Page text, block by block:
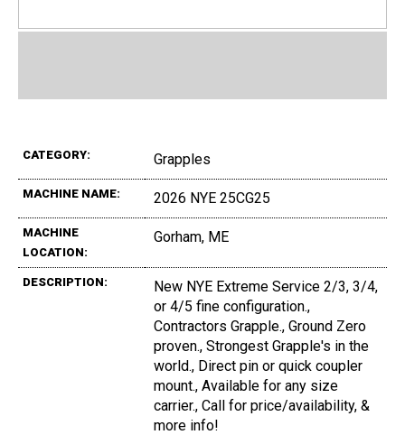
CATEGORY: Grapples
MACHINE NAME: 2026 NYE 25CG25
MACHINE
LOCATION:
Gorham, ME
DESCRIPTION:
New NYE Extreme Service 2/3, 3/4,
or 4/5 fine configuration.,
Contractors Grapple., Ground Zero
proven., Strongest Grapple's in the
world., Direct pin or quick coupler
mount., Available for any size
carrier., Call for price/availability, &
more info!